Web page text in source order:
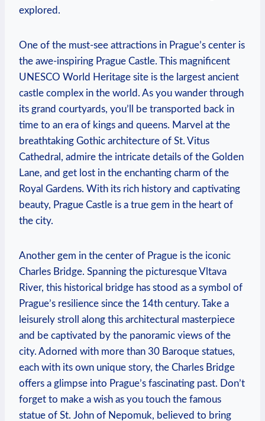
explored.
One of the must-see attractions in Prague’s center is
the awe-inspiring Prague Castle. This magnificent
UNESCO World Heritage site is the largest ancient
castle complex in the world. As you wander through
its grand courtyards, you’ll be transported back in
time to an era of kings and queens. Marvel at the
breathtaking Gothic architecture of St. Vitus
Cathedral, admire the intricate details of the Golden
Lane, and get lost in the enchanting charm of the
Royal Gardens. With its rich history and captivating
beauty, Prague Castle is a true gem in the heart of
the city.
Another gem in the center of Prague is the iconic
Charles Bridge. Spanning the picturesque Vltava
River, this historical bridge has stood as a symbol of
Prague’s resilience since the 14th century. Take a
leisurely stroll along this architectural masterpiece
and be captivated by the panoramic views of the
city. Adorned with more than 30 Baroque statues,
each with its own unique story, the Charles Bridge
offers a glimpse into Prague’s fascinating past. Don’t
forget to make a wish as you touch the famous
statue of St. John of Nepomuk, believed to bring